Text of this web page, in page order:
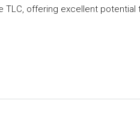
TLC, offering excellent